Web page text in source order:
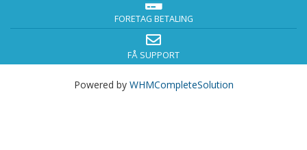
FORETAG BETALING
FÅ SUPPORT
Powered by WHMCompleteSolution